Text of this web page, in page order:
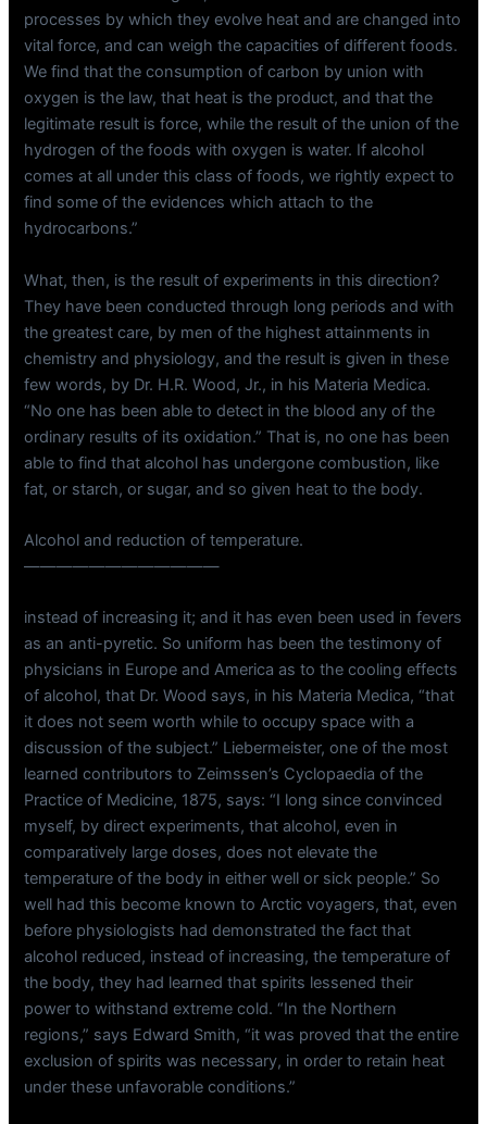
processes by which they evolve heat and are changed into
vital force, and can weigh the capacities of different foods.
We find that the consumption of carbon by union with
oxygen is the law, that heat is the product, and that the
legitimate result is force, while the result of the union of the
hydrogen of the foods with oxygen is water. If alcohol
comes at all under this class of foods, we rightly expect to
find some of the evidences which attach to the
hydrocarbons.”
What, then, is the result of experiments in this direction?
They have been conducted through long periods and with
the greatest care, by men of the highest attainments in
chemistry and physiology, and the result is given in these
few words, by Dr. H.R. Wood, Jr., in his Materia Medica.
“No one has been able to detect in the blood any of the
ordinary results of its oxidation.” That is, no one has been
able to find that alcohol has undergone combustion, like
fat, or starch, or sugar, and so given heat to the body.
Alcohol and reduction of temperature.
————————————
instead of increasing it; and it has even been used in fevers
as an anti-pyretic. So uniform has been the testimony of
physicians in Europe and America as to the cooling effects
of alcohol, that Dr. Wood says, in his Materia Medica, “that
it does not seem worth while to occupy space with a
discussion of the subject.” Liebermeister, one of the most
learned contributors to Zeimssen’s Cyclopaedia of the
Practice of Medicine, 1875, says: “I long since convinced
myself, by direct experiments, that alcohol, even in
comparatively large doses, does not elevate the
temperature of the body in either well or sick people.” So
well had this become known to Arctic voyagers, that, even
before physiologists had demonstrated the fact that
alcohol reduced, instead of increasing, the temperature of
the body, they had learned that spirits lessened their
power to withstand extreme cold. “In the Northern
regions,” says Edward Smith, “it was proved that the entire
exclusion of spirits was necessary, in order to retain heat
under these unfavorable conditions.”